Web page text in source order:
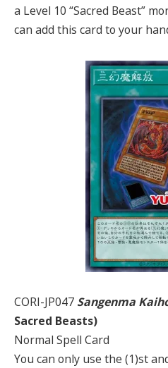
a Level 10 “Sacred Beast”
can add this card to your
CORI-JP047 Sangenma
Sacred Beasts)
Normal Spell Card
You can only use the (1)st